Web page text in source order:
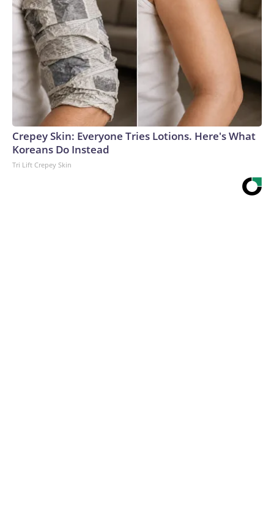
Crepey Skin: Everyone Tries Lotions. Here's What
Koreans Do Instead
Tri Lift Crepey Skin